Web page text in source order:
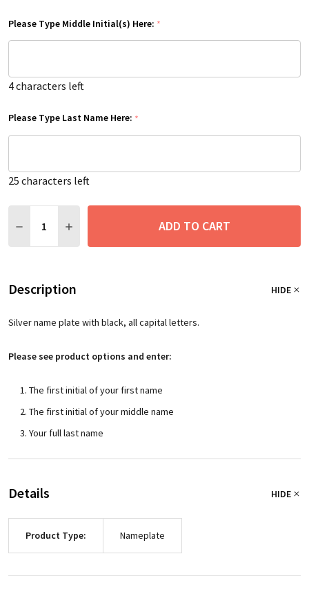
Please Type Middle Initial(s) Here: *
4characters left
Please Type Last Name Here: *
25 characters left
DECREASE QUANTITY:INCREASE QUANTITY:ADD TO CART
Description HIDE
Silver name plate with black, all capital letters.
Please see product options and enter:
The first initial of your first name
The first initial of your middle name
Your full last name
Details HIDE
Product Type: Nameplate